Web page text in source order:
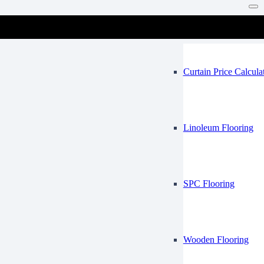
Vinyl Flooring
Linoleum Flooring
SPC Flooring
Wooden Flooring
Mosque
Curtain Price